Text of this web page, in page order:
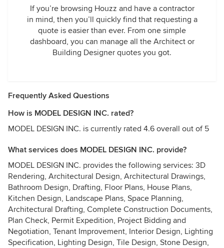
If you’re browsing Houzz and have a contractor
in mind, then you’ll quickly find that requesting a
quote is easier than ever. From one simple
dashboard, you can manage all the Architect or
Building Designer quotes you got.
Frequently Asked Questions
How is MODEL DESIGN INC. rated?
MODEL DESIGN INC. is currently rated 4.6 overall out of 5
What services does MODEL DESIGN INC. provide?
MODEL DESIGN INC. provides the following services: 3D
Rendering, Architectural Design, Architectural Drawings,
Bathroom Design, Drafting, Floor Plans, House Plans,
Kitchen Design, Landscape Plans, Space Planning,
Architectural Drafting, Complete Construction Documents,
Plan Check, Permit Expedition, Project Bidding and
Negotiation, Tenant Improvement, Interior Design, Lighting
Specification, Lighting Design, Tile Design, Stone Design,